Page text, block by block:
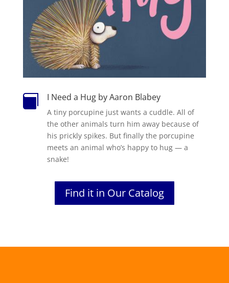
 I Need a Hug by Aaron Blabey
A tiny porcupine just wants a cuddle. All of
the other animals turn him away because of
his prickly spikes. But finally the porcupine
meets an animal who’s happy to hug — a
snake!
Find it in Our Catalog